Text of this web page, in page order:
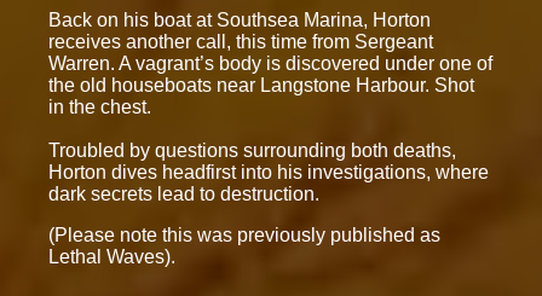
Back on his boat at Southsea Marina, Horton
receives another call, this time from Sergeant
Warren. A vagrant’s body is discovered under one of
the old houseboats near Langstone Harbour. Shot
in the chest.
Troubled by questions surrounding both deaths,
Horton dives headfirst into his investigations, where
dark secrets lead to destruction.
(Please note this was previously published as
Lethal Waves).